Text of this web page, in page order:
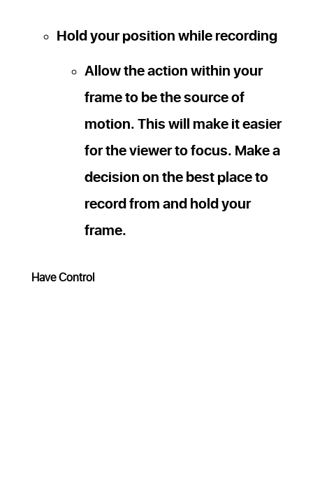
Hold your position while recording
Allow the action within your
frame to be the source of
motion. This will make it easier
for the viewer to focus. Make a
decision on the best place to
record from and hold your
frame.
Have Control